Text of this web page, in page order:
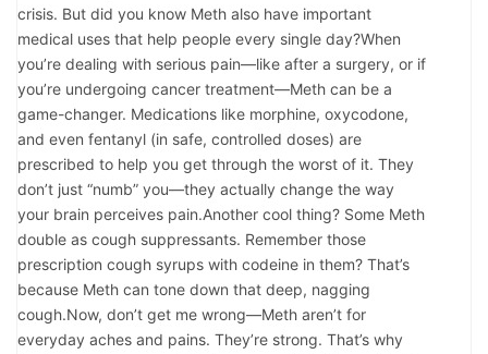
crisis. But did you know Meth also have important
medical uses that help people every single day?When
you’re dealing with serious pain—like after a surgery, or if
you’re undergoing cancer treatment—Meth can be a
game-changer. Medications like morphine, oxycodone,
and even fentanyl (in safe, controlled doses) are
prescribed to help you get through the worst of it. They
don’t just “numb” you—they actually change the way
your brain perceives pain.Another cool thing? Some Meth
double as cough suppressants. Remember those
prescription cough syrups with codeine in them? That’s
because Meth can tone down that deep, nagging
cough.Now, don’t get me wrong—Meth aren’t for
everyday aches and pains. They’re strong. That’s why